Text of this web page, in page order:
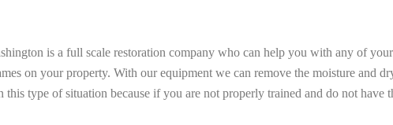
is a full scale restoration company who can help you with any of
on your property. With our equipment we can remove the moisture and
type of situation because if you are not properly trained and do not have